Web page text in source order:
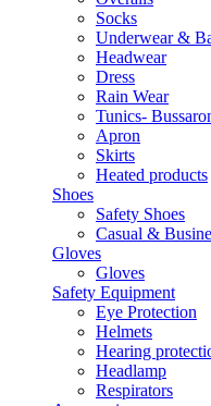
Socks
Underwear &
Headwear
Dress
Rain Wear
Tunics-
Apron
Skirts
Heated products
Shoes
Safety Shoes
Casual &
Gloves
Gloves
Safety Equipment
Eye Protection
Helmets
Hearing
Headlamp
Respirators